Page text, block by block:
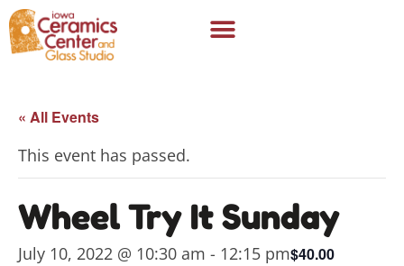
« All Events
This event has passed.
Wheel Try It Sunday
July 10, 2022 @ 10:30 am - 12:15 pm$40.00